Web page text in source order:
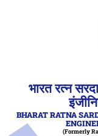
भारत रत्न
BHARAT RATNA
(Formerly